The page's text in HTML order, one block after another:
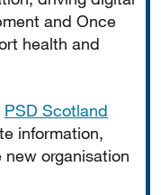
and Once
health and
PSD Scotland
information,
organisation